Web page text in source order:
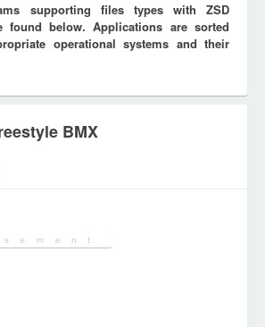
supporting files types with ZSD
found below. Applications are sorted
operational systems and their
BMX